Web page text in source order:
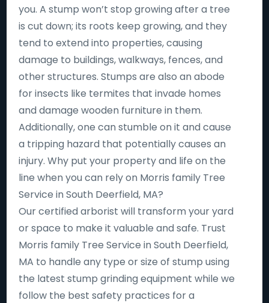
you. A stump won’t stop growing after a tree
is cut down; its roots keep growing, and they
tend to extend into properties, causing
damage to buildings, walkways, fences, and
other structures. Stumps are also an abode
for insects like termites that invade homes
and damage wooden furniture in them.
Additionally, one can stumble on it and cause
a tripping hazard that potentially causes an
injury. Why put your property and life on the
line when you can rely on Morris family Tree
Service in South Deerfield, MA?
Our certified arborist will transform your yard
or space to make it valuable and safe. Trust
Morris family Tree Service in South Deerfield,
MA to handle any type or size of stump using
the latest stump grinding equipment while we
follow the best safety practices for a